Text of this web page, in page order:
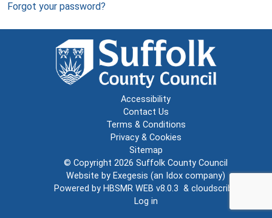
Forgot your password?
Accessibility
Contact Us
Terms & Conditions
Privacy & Cookies
Sitemap
© Copyright 2026 Suffolk County Council
Website by Exegesis (an Idox company)
Powered by HBSMR WEB v8.0.3 & cloudscribe
Log in